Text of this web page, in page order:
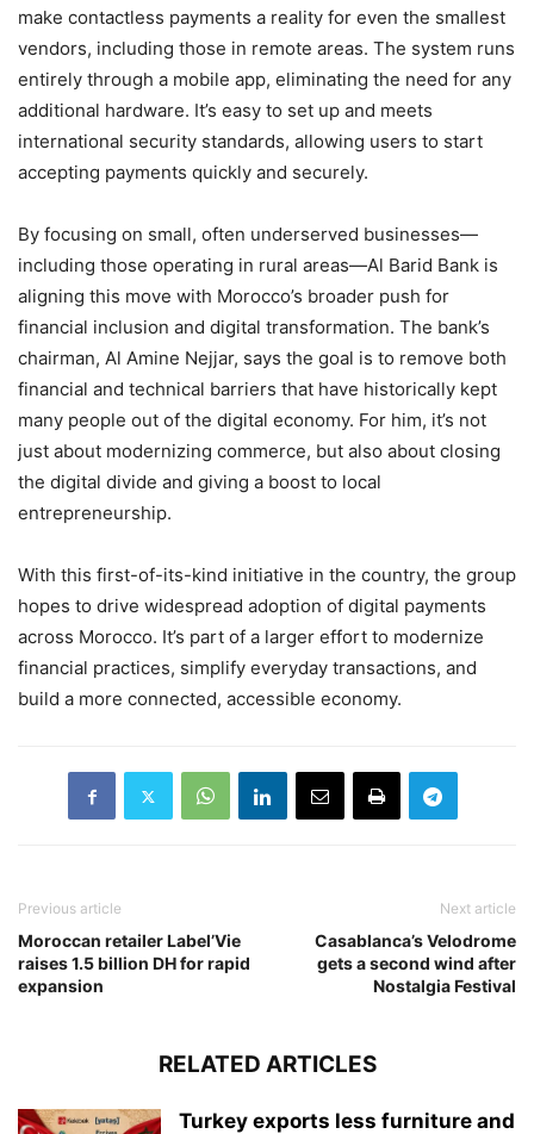
make contactless payments a reality for even the smallest
vendors, including those in remote areas. The system runs
entirely through a mobile app, eliminating the need for any
additional hardware. It’s easy to set up and meets
international security standards, allowing users to start
accepting payments quickly and securely.
By focusing on small, often underserved businesses—
including those operating in rural areas—Al Barid Bank is
aligning this move with Morocco’s broader push for
financial inclusion and digital transformation. The bank’s
chairman, Al Amine Nejjar, says the goal is to remove both
financial and technical barriers that have historically kept
many people out of the digital economy. For him, it’s not
just about modernizing commerce, but also about closing
the digital divide and giving a boost to local
entrepreneurship.
With this first-of-its-kind initiative in the country, the group
hopes to drive widespread adoption of digital payments
across Morocco. It’s part of a larger effort to modernize
financial practices, simplify everyday transactions, and
build a more connected, accessible economy.
Previous article
Moroccan retailer Label’Vie
raises 1.5 billion DH for rapid
expansion
Next article
Casablanca’s Velodrome
gets a second wind after
Nostalgia Festival
RELATED ARTICLES
Turkey exports less furniture and